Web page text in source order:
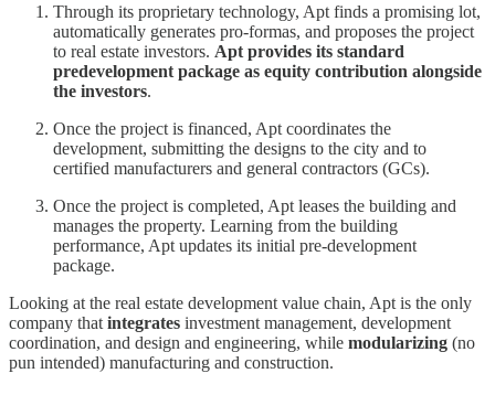
Through its proprietary technology, Apt finds a promising lot,
automatically generates pro-formas, and proposes the project
to real estate investors. Apt provides its standard
predevelopment package as equity contribution alongside
the investors.
Once the project is financed, Apt coordinates the
development, submitting the designs to the city and to
certified manufacturers and general contractors (GCs).
Once the project is completed, Apt leases the building and
manages the property. Learning from the building
performance, Apt updates its initial pre-development
package.
Looking at the real estate development value chain, Apt is the only
company that integrates investment management, development
coordination, and design and engineering, while modularizing (no
pun intended) manufacturing and construction.